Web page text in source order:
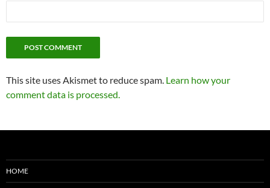
This site uses Akismet to reduce spam. Learn how your
comment data is processed.
HOME